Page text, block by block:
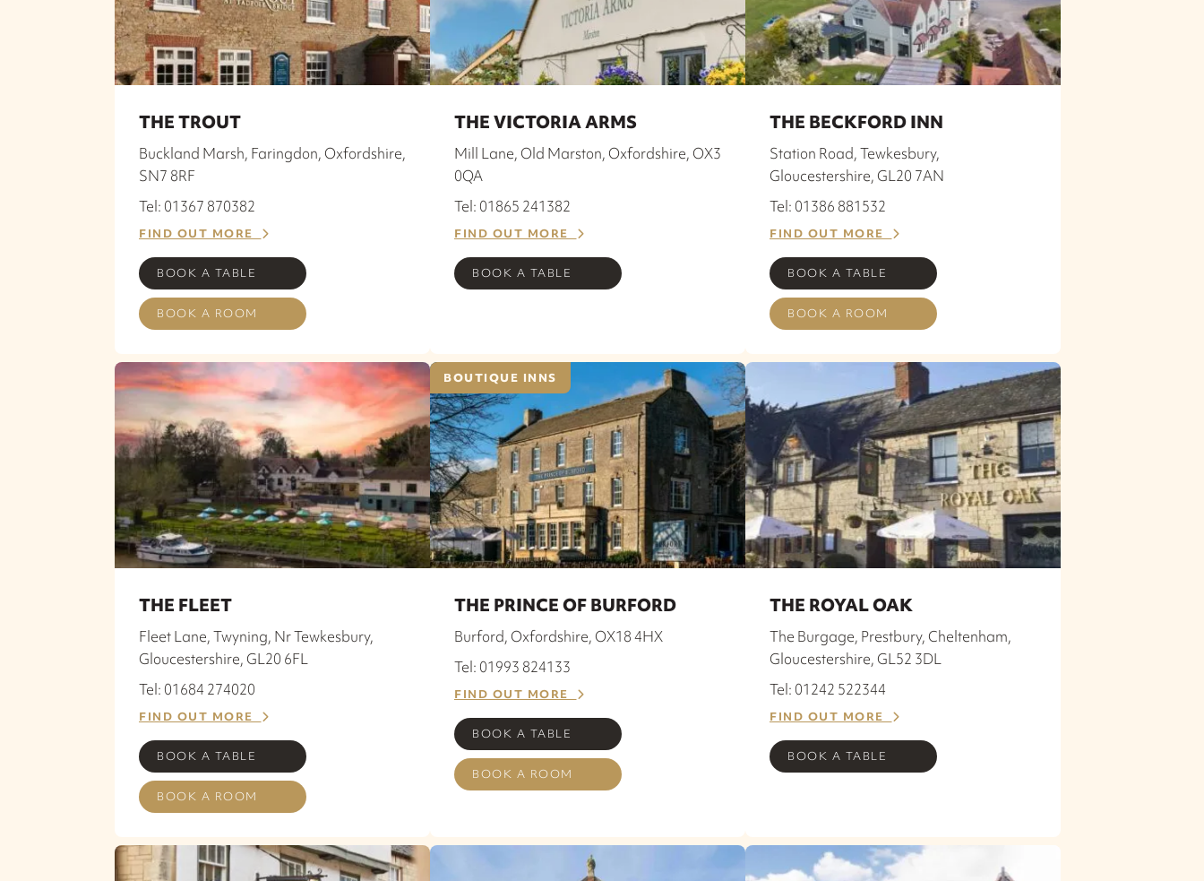
THE TROUT
Buckland Marsh, Faringdon, Oxfordshire,
SN7 8RF
Tel: 01367 870382
FIND OUT MORE
BOOK A TABLE
BOOK A ROOM
THE VICTORIA ARMS
Mill Lane, Old Marston, Oxfordshire, OX3
0QA
Tel: 01865 241382
FIND OUT MORE
BOOK A TABLE
THE BECKFORD INN
Station Road, Tewkesbury,
Gloucestershire, GL20 7AN
Tel: 01386 881532
FIND OUT MORE
BOOK A TABLE
BOOK A ROOM
THE FLEET
Fleet Lane, Twyning, Nr Tewkesbury,
Gloucestershire, GL20 6FL
Tel: 01684 274020
FIND OUT MORE
BOOK A TABLE
BOOK A ROOM
BOUTIQUE INNS
THE PRINCE OF BURFORD
Burford, Oxfordshire, OX18 4HX
Tel: 01993 824133
FIND OUT MORE
BOOK A TABLE
BOOK A ROOM
THE ROYAL OAK
The Burgage, Prestbury, Cheltenham,
Gloucestershire, GL52 3DL
Tel: 01242 522344
FIND OUT MORE
BOOK A TABLE